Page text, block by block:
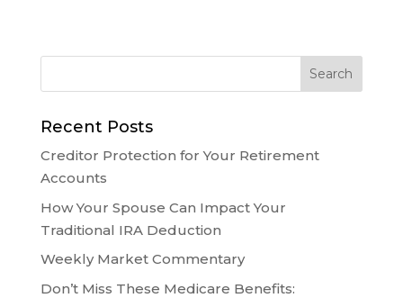
Recent Posts
Creditor Protection for Your Retirement
Accounts
How Your Spouse Can Impact Your
Traditional IRA Deduction
Weekly Market Commentary
Don’t Miss These Medicare Benefits: